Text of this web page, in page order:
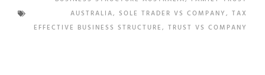
AUSTRALIA, SOLE TRADER VS COMPANY, TAX
EFFECTIVE BUSINESS STRUCTURE, TRUST VS COMPANY